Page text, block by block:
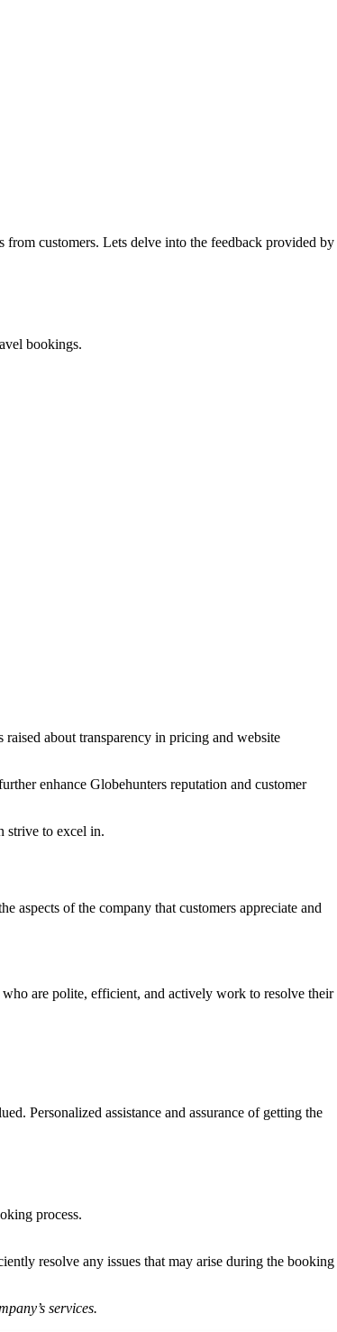
customers. Lets delve into the feedback provided by
bookings.
about transparency in pricing and website
enhance Globehunters reputation and customer
strive to excel in.
aspects of the company that customers appreciate and
who are polite, efficient, and actively work to resolve their
Personalized assistance and assurance of getting the
process.
resolve any issues that may arise during the booking
services.